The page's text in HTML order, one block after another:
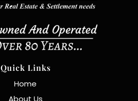
Quick Links
Home